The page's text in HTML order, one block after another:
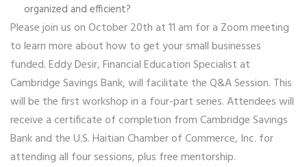
organized and efficient?
Please join us on October 20th at 11 am for a Zoom meeting
to learn more about how to get your small businesses
funded. Eddy Desir, Financial Education Specialist at
Cambridge Savings Bank, will facilitate the Q&A Session. This
will be thefirst workshop in a four-part series. Attendees will
receive a certificate of completion from Cambridge Savings
Bank and the U.S. Haitian Chamber of Commerce, Inc. for
attending all four sessions, plus free mentorship.